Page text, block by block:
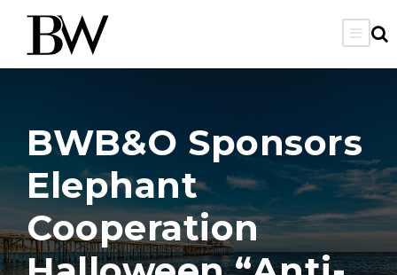
BWB&O Sponsors
Elephant
Cooperation